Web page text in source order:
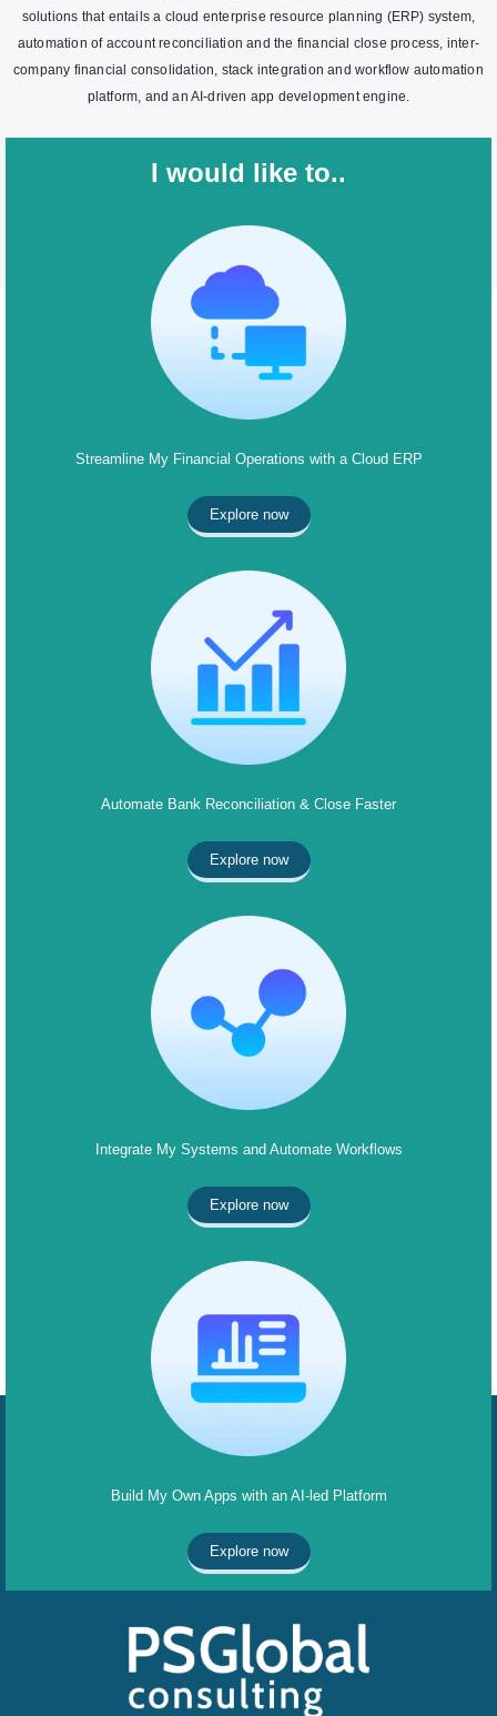
solutions that entails a cloud enterprise resource planning (ERP) system,
automation of account reconciliation and the financial close process, inter-
company financial consolidation, stack integration and workflow automation
platform, and an AI-driven app development engine.
I would like to..
Streamline My Financial Operations with a Cloud ERP
Explore now
Automate Bank Reconciliation & Close Faster
Explore now
Integrate My Systems and Automate Workflows
Explore now
Build My Own Apps with an AI-led Platform
Explore now